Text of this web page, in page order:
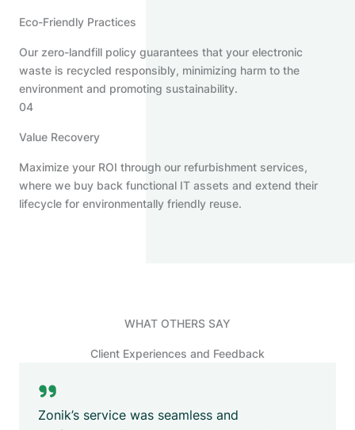
Eco-Friendly Practices
Our zero-landfill policy guarantees that your electronic
waste is recycled responsibly, minimizing harm to the
environment and promoting sustainability.
04
Value Recovery
Maximize your ROI through our refurbishment services,
where we buy back functional IT assets and extend their
lifecycle for environmentally friendly reuse.
WHAT OTHERS SAY
Client Experiences and Feedback
Zonik’s service was seamless and